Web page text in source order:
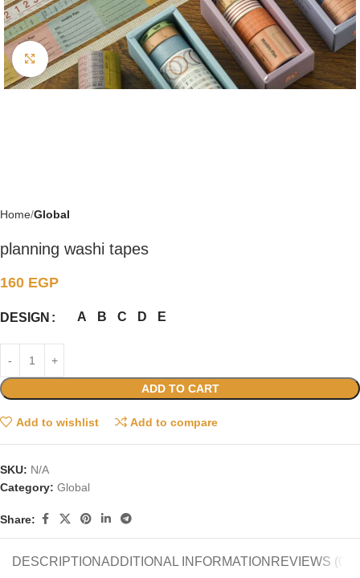
Click to enlarge
Home Global
planning washi tapes
160 EGP
DESIGN A B C D E
ADD TO CART
Add to wishlist Add to compare
SKU: N/A
Category: Global
Share:
DESCRIPTIONADDITIONAL INFORMATION REVIEWS (0)